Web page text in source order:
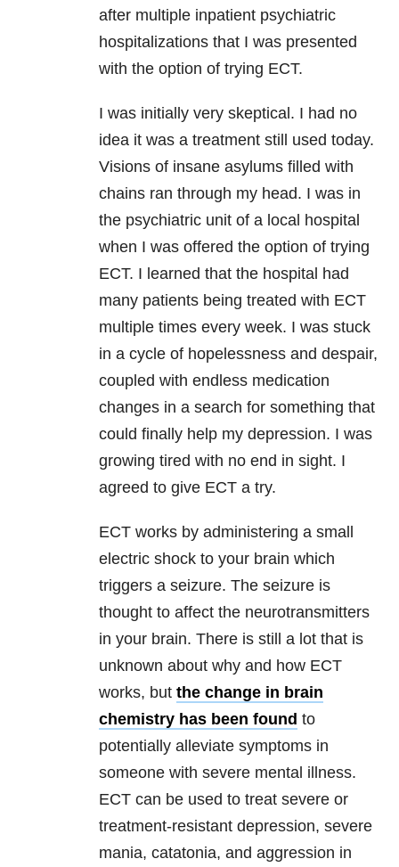
after multiple inpatient psychiatric
hospitalizations that I was presented
with the option of trying ECT.
I was initially very skeptical. I had no
idea it was a treatment still used today.
Visions of insane asylums filled with
chains ran through my head. I was in
the psychiatric unit of a local hospital
when I was offered the option of trying
ECT. I learned that the hospital had
many patients being treated with ECT
multiple times every week. I was stuck
in a cycle of hopelessness and despair,
coupled with endless medication
changes in a search for something that
could finally help my depression. I was
growing tired with no end in sight. I
agreed to give ECT a try.
ECT works by administering a small
electric shock to your brain which
triggers a seizure. The seizure is
thought to affect the neurotransmitters
in your brain. There is still a lot that is
unknown about why and how ECT
works, but the change in brain
chemistry has been found to
potentially alleviate symptoms in
someone with severe mental illness.
ECT can be used to treat severe or
treatment-resistant depression, severe
mania, catatonia, and aggression in